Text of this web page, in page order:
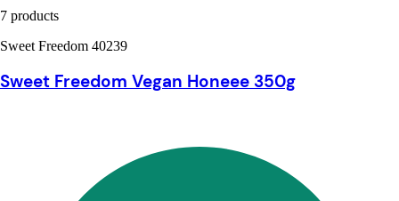
7 products
Sweet Freedom 40239
Sweet Freedom Vegan Honeee 350g